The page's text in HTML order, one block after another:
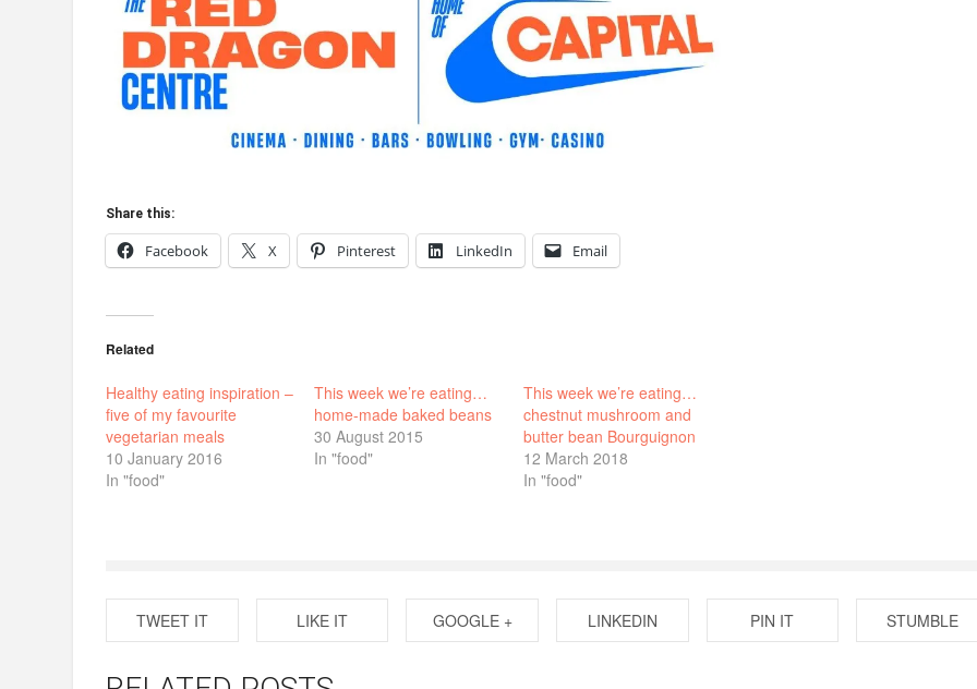
Share this:
Facebook X Pinterest LinkedIn Email
Related
Healthy eating inspiration –
five of my favourite
vegetarian meals
10 January 2016
In "food"
This week we’re eating…
home-made baked beans
30 August 2015
In "food"
This week we’re eating…
chestnut mushroom and
butter bean Bourguignon
12 March 2018
In "food"
TWEET IT LIKE IT GOOGLE + LINKEDIN PIN IT STUMBLE